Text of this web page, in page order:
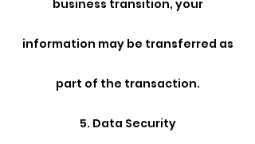
business transition, your
information may be transferred as
part of the transaction.
5. Data Security